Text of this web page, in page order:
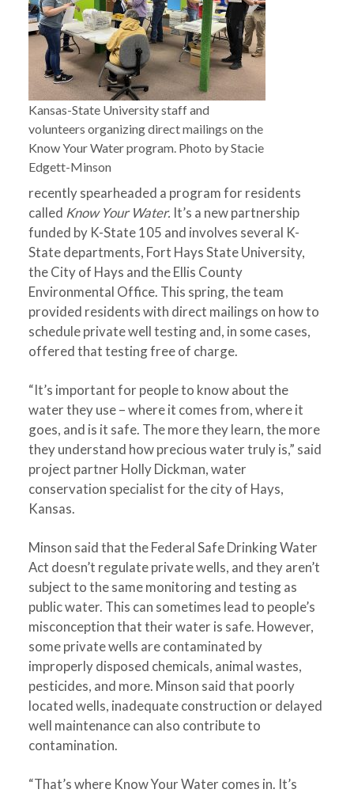
Kansas-State University staff and
volunteers organizing direct mailings on the
Know Your Water program. Photo by Stacie
Edgett-Minson
recently spearheaded a program for residents
called Know Your Water. It’s a new partnership
funded by K-State 105 and involves several K-
State departments, Fort Hays State University,
the City of Hays and the Ellis County
Environmental Office. This spring, the team
provided residents with direct mailings on how to
schedule private well testing and, in some cases,
offered that testing free of charge.
“It’s important for people to know about the
water they use – where it comes from, where it
goes, and is it safe. The more they learn, the more
they understand how precious water truly is,” said
project partner Holly Dickman, water
conservation specialist for the city of Hays,
Kansas.
Minson said that the Federal Safe Drinking Water
Act doesn’t regulate private wells, and they aren’t
subject to the same monitoring and testing as
public water. This can sometimes lead to people’s
misconception that their water is safe. However,
some private wells are contaminated by
improperly disposed chemicals, animal wastes,
pesticides, and more. Minson said that poorly
located wells, inadequate construction or delayed
well maintenance can also contribute to
contamination.
“That’s where Know Your Water comes in. It’s